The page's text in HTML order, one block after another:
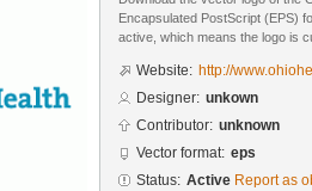
Encapsulated PostScript (EPS)
active, which means the logo is
Website: http://
Designer: unkown
Contributor: unknown
Vector format: eps
Status: Active Report as